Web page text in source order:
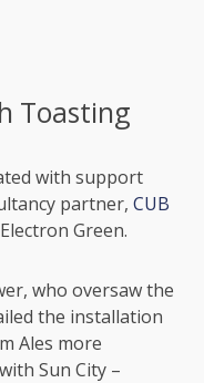
Toasting
with support
partner,CUB
Green.
who oversaw the
the installation
Ales more
Sun City –